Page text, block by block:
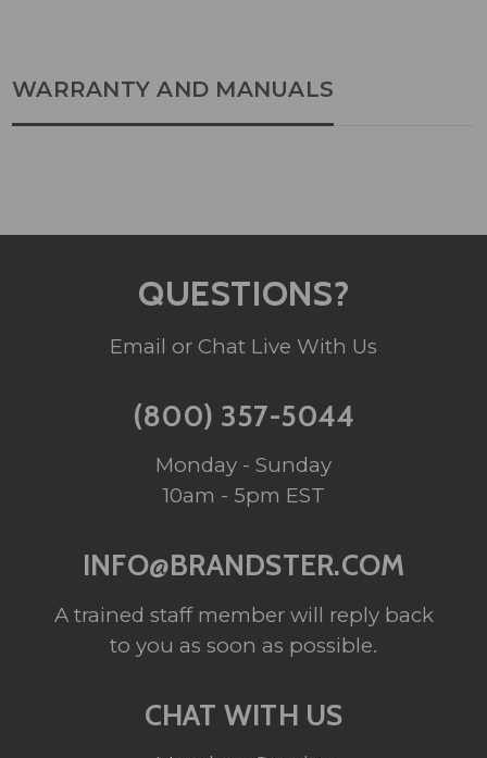
WARRANTY AND MANUALS
QUESTIONS?
Email or Chat Live With Us
(800) 357-5044
Monday - Sunday
10am - 5pm EST
INFO@BRANDSTER.COM
A trained staff member will reply back
to you as soon as possible.
CHAT WITH US